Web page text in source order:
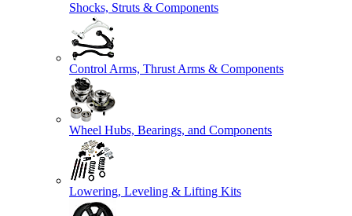
Shocks, Struts & Components
Control Arms, Thrust Arms & Components
Wheel Hubs, Bearings, and Components
Lowering, Leveling & Lifting Kits